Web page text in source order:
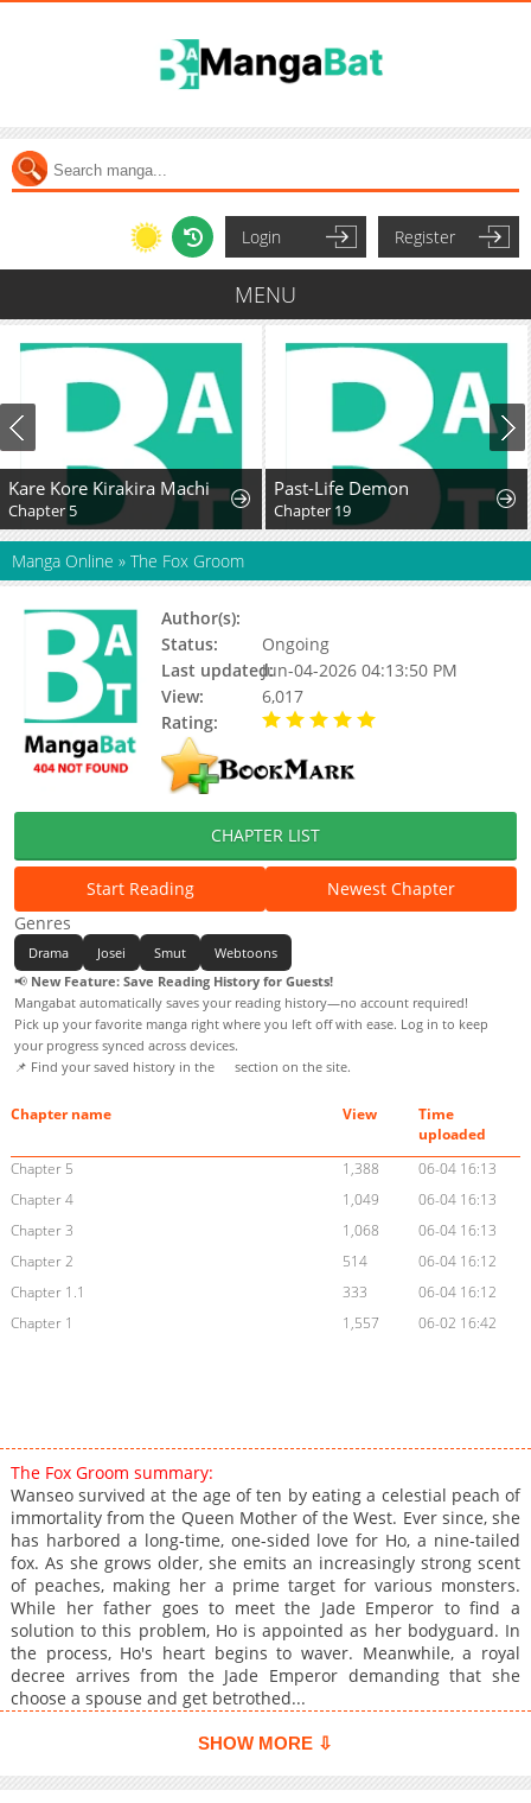
Login Register
MENU
Kare Kore Kirakira Machi
Chapter 5
Past-Life Demon
Chapter 19
Manga Online » The Fox Groom
Author(s):
Status:
Ongoing
Last updated:Jun-04-2026 04:13:50 PM
View:
6,017
Rating:
CHAPTER LIST
Start Reading
Newest Chapter
Genres
Drama Josei Smut
Webtoons
📢 New Feature: Save Reading History for Guests!
Mangabat automatically saves your reading history—no account required!
Pick up your favorite manga right where you left off with ease. Log in to keep
your progress synced across devices.
📌 Find your saved history in the
section on the site.
Chapter name View
Time
uploaded
Chapter 5
1,388
06-04 16:13
Chapter 4
1,049
06-04 16:13
Chapter 3
1,068
06-04 16:13
Chapter 2
514
06-04 16:12
Chapter 1.1
333
06-04 16:12
Chapter 1
1,557 06-02 16:42
The Fox Groom summary:
Wanseo survived at the age of ten by eating a celestial peach of
immortality from the Queen Mother of the West. Ever since, she
has harbored a long-time, one-sided love for Ho, a nine-tailed
fox. As she grows older, she emits an increasingly strong scent
of peaches, making her a prime target for various monsters.
While her father goes to meet the Jade Emperor to find a
solution to this problem, Ho is appointed as her bodyguard. In
the process, Ho's heart begins to waver. Meanwhile, a royal
decree arrives from the Jade Emperor demanding that she
choose a spouse and get betrothed...
SHOW MORE ⇩